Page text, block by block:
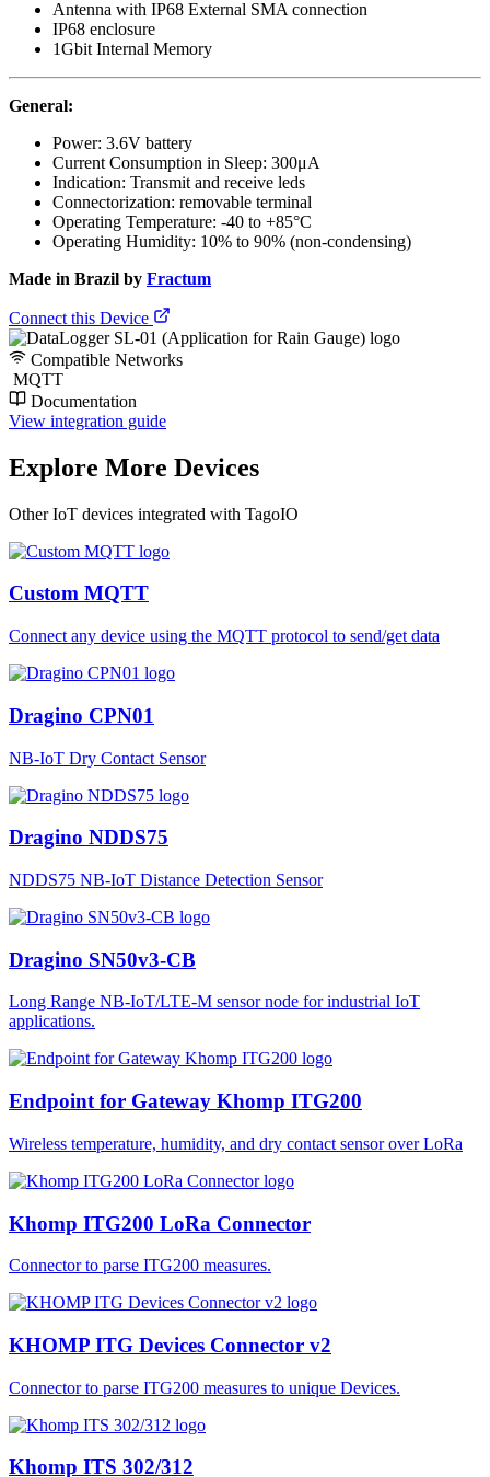
Antenna with IP68 External SMA connection
IP68 enclosure
1Gbit Internal Memory
General:
Power: 3.6V battery
Current Consumption in Sleep: 300μA
Indication: Transmit and receive leds
Connectorization: removable terminal
Operating Temperature: -40 to +85°C
Operating Humidity: 10% to 90% (non-condensing)
Made in Brazil by Fractum
Connect this Device
Compatible Networks
MQTT
Documentation
View integration guide
Explore More Devices
Other IoT devices integrated with TagoIO
Custom MQTT
Connect any device using the MQTT protocol to send/get data
Dragino CPN01
NB-IoT Dry Contact Sensor
Dragino NDDS75
NDDS75 NB-IoT Distance Detection Sensor
Dragino SN50v3-CB
Long Range NB-IoT/LTE-M sensor node for industrial IoT
applications.
Endpoint for Gateway Khomp ITG200
Wireless temperature, humidity, and dry contact sensor over LoRa
Khomp ITG200 LoRa Connector
Connector to parse ITG200 measures.
KHOMP ITG Devices Connector v2
Connector to parse ITG200 measures to unique Devices.
Khomp ITS 302/312